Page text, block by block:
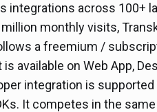
integrations across 100+
monthly visits,
a freemium /
available on Web App,
integration is
It competes in the same